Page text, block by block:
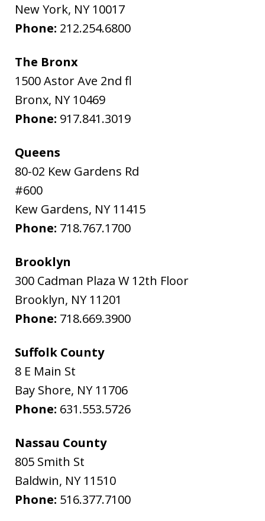
New York, NY 10017
Phone: 212.254.6800
The Bronx
1500 Astor Ave 2nd fl
Bronx, NY 10469
Phone: 917.841.3019
Queens
80-02 Kew Gardens Rd
#600
Kew Gardens, NY 11415
Phone: 718.767.1700
Brooklyn
300 Cadman Plaza W 12th Floor
Brooklyn, NY 11201
Phone: 718.669.3900
Suffolk County
8 E Main St
Bay Shore, NY 11706
Phone: 631.553.5726
Nassau County
805 Smith St
Baldwin, NY 11510
Phone: 516.377.7100